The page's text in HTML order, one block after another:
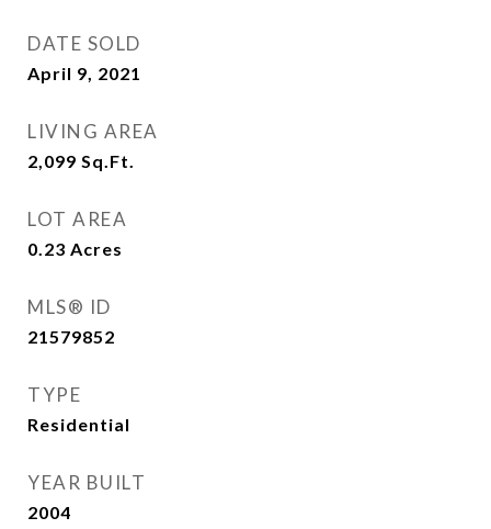
DATE SOLD
April 9, 2021
LIVING AREA
2,099 Sq.Ft.
LOT AREA
0.23 Acres
MLS® ID
21579852
TYPE
Residential
YEAR BUILT
2004